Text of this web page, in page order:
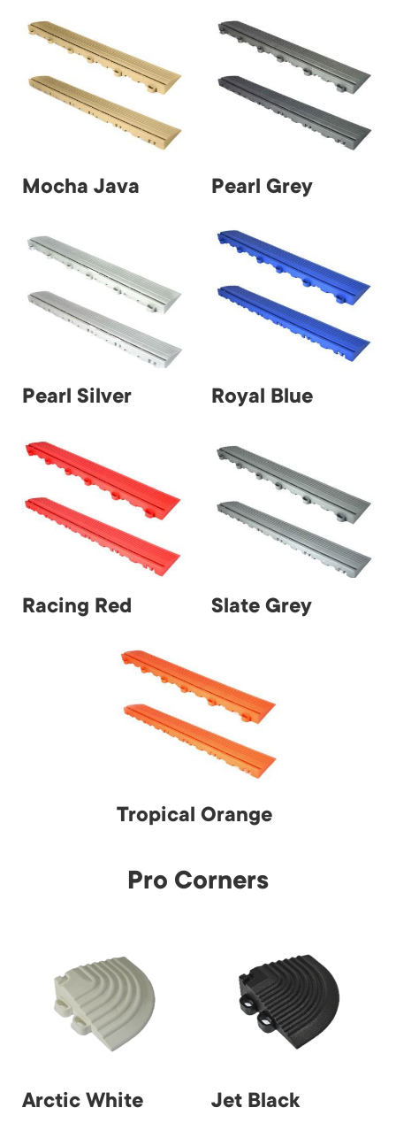
Mocha Java Pearl Grey
Pearl Silver Royal Blue
Racing Red Slate Grey
Tropical Orange
Pro Corners
Arctic White Jet Black